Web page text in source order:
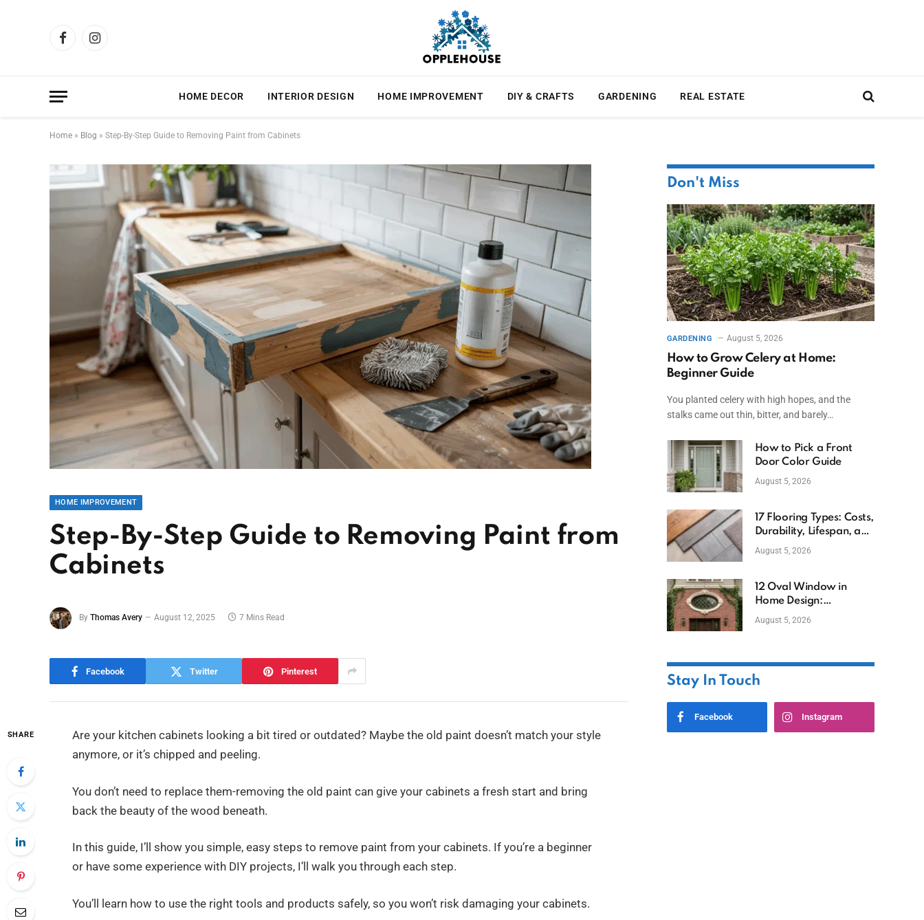
FacebookInstagram
HOME DECOR INTERIOR DESIGN HOME IMPROVEMENT DIY & CRAFTS GARDENING REAL ESTATE
Home » Blog » Step-By-Step Guide to Removing Paint from Cabinets
HOME IMPROVEMENT
Step-By-Step Guide to Removing Paint from
Cabinets
By Thomas Avery August 12, 2025 7 Mins Read
Facebook Twitter Pinterest
SHARE
Are your kitchen cabinets looking a bit tired or outdated? Maybe the old paint doesn’t match your style
anymore, or it’s chipped and peeling.
You don’t need to replace them-removing the old paint can give your cabinets a fresh start and bring
back the beauty of the wood beneath.
In this guide, I’ll show you simple, easy steps to remove paint from your cabinets. If you’re a beginner
or have some experience with DIY projects, I’ll walk you through each step.
You’ll learn how to use the right tools and products safely, so you won’t risk damaging your cabinets.
Don't Miss
GARDENING August 5, 2026
How to Grow Celery at Home:
Beginner Guide
You planted celery with high hopes, and the
stalks came out thin, bitter, and barely…
How to Pick a Front
Door Color Guide
August 5, 2026
17 Flooring Types: Costs,
Durability, Lifespan, and
Uses
August 5, 2026
12 Oval Window in
Home Design:
Definition, Uses, and
August 5, 2026
Stay In Touch
Facebook Instagram